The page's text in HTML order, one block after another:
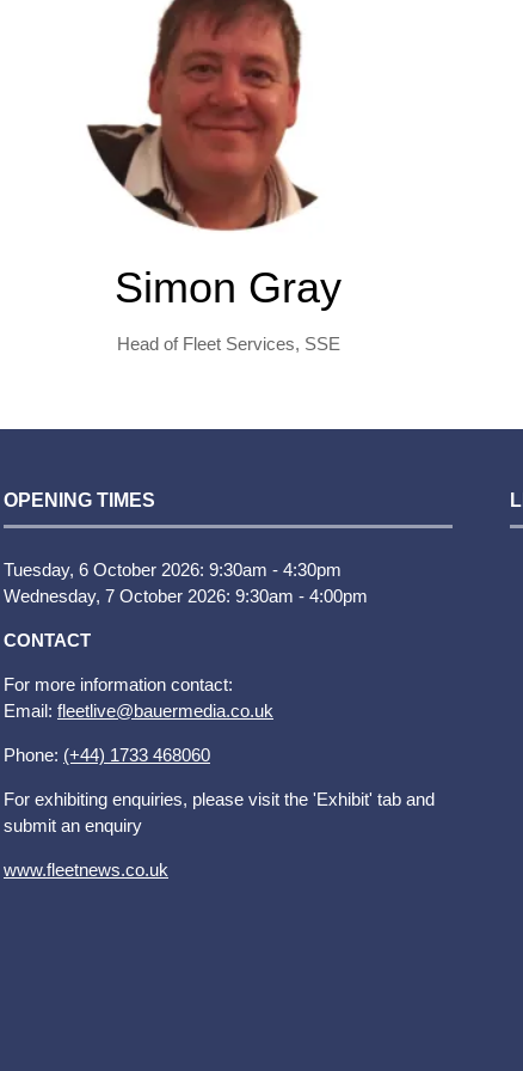
Simon Gray
Head of Fleet Services, SSE
OPENING TIMES
Tuesday, 6 October 2026: 9:30am - 4:30pm
Wednesday, 7 October 2026: 9:30am - 4:00pm
CONTACT
For more information contact:
Email: fleetlive@bauermedia.co.uk
Phone: (+44) 1733 468060
For exhibiting enquiries, please visit the 'Exhibit' tab and
submit an enquiry
www.fleetnews.co.uk